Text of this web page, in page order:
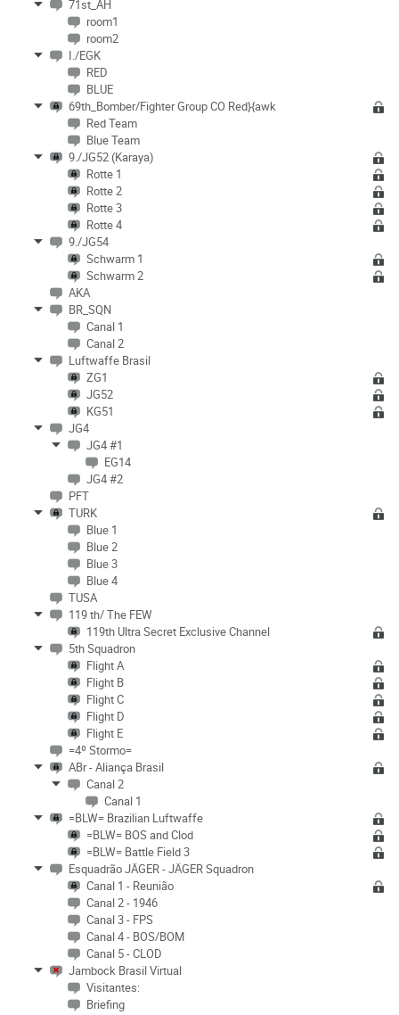
71st_AH
room1
room2
I./EGK
RED
BLUE
69th_Bomber/Fighter Group CO Red}{awk
Red Team
Blue Team
9./JG52 (Karaya)
Rotte 1
Rotte 2
Rotte 3
Rotte 4
9./JG54
Schwarm 1
Schwarm 2
AKA
BR_SQN
Canal 1
Canal 2
Luftwaffe Brasil
ZG1
JG52
KG51
JG4
JG4 #1
EG14
JG4 #2
PFT
TURK
Blue 1
Blue 2
Blue 3
Blue 4
TUSA
119 th/ The FEW
119th Ultra Secret Exclusive Channel
5th Squadron
Flight A
Flight B
Flight C
Flight D
Flight E
=4º Stormo=
ABr - Aliança Brasil
Canal 2
Canal 1
=BLW= Brazilian Luftwaffe
=BLW= BOS and Clod
=BLW= Battle Field 3
Esquadrão JÄGER - JÄGER Squadron
Canal 1 - Reunião
Canal 2 - 1946
Canal 3 - FPS
Canal 4 - BOS/BOM
Canal 5 - CLOD
Jambock Brasil Virtual
Visitantes:
Briefing